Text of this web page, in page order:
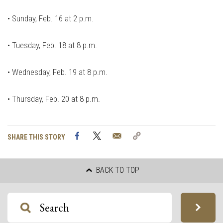
• Sunday, Feb. 16 at 2 p.m.
• Tuesday, Feb. 18 at 8 p.m.
• Wednesday, Feb. 19 at 8 p.m.
• Thursday, Feb. 20 at 8 p.m.
SHARE THIS STORY FacebookTwitter Email
BACK TO TOP